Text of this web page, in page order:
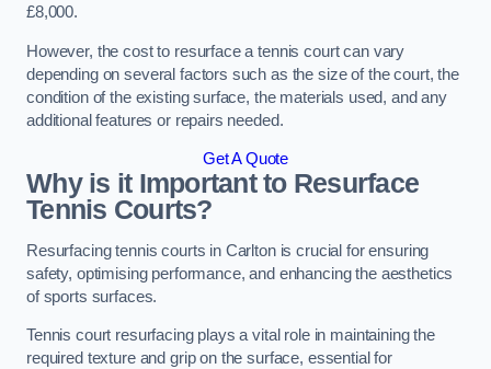
£8,000.
However, the cost to resurface a tennis court can vary
depending on several factors such as the size of the court, the
condition of the existing surface, the materials used, and any
additional features or repairs needed.
Get A Quote
Why is it Important to Resurface
Tennis Courts?
Resurfacing tennis courts in Carlton is crucial for ensuring
safety, optimising performance, and enhancing the aesthetics
of sports surfaces.
Tennis court resurfacing plays a vital role in maintaining the
required texture and grip on the surface, essential for